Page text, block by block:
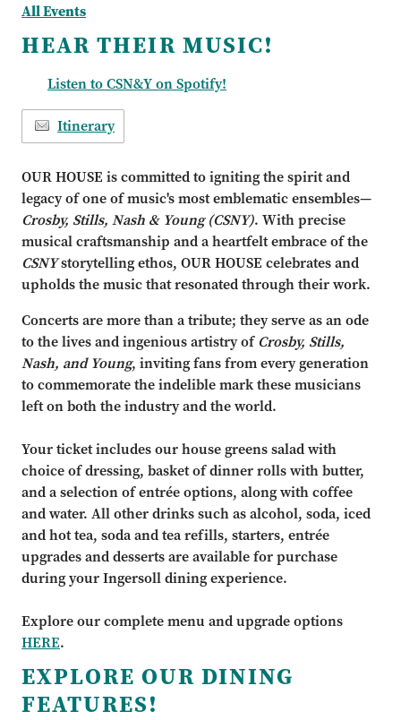
All Events
HEAR THEIR MUSIC!
Listen to CSN&Y on Spotify!
Itinerary
OUR HOUSE is committed to igniting the spirit and
legacy of one of music's most emblematic ensembles—
Crosby, Stills, Nash & Young (CSNY). With precise
musical craftsmanship and a heartfelt embrace of the
CSNYstorytelling ethos, OUR HOUSE celebrates and
upholds the music that resonated through their work.
Concerts are more than a tribute; they serve as an ode
to the lives and ingenious artistry ofCrosby, Stills,
Nash, and Young, inviting fans from every generation
to commemorate the indelible mark these musicians
left on both the industry and the world.
Your ticket includes our house greens salad with
choice of dressing, basket of dinner rolls with butter,
and a selection of entrée options, along with coffee
and water. All other drinks such as alcohol, soda, iced
and hot tea, soda and tea refills, starters, entrée
upgrades and desserts are available for purchase
during your Ingersoll dining experience.
Explore our complete menu and upgrade options
HERE.
EXPLORE OUR DINING
FEATURES!